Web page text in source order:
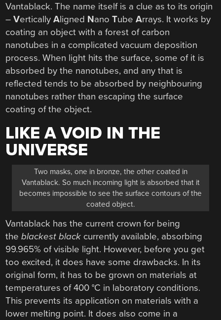
Vantablack. The name itself is a clue as to its origin
–VerticallyAligned NanoTubeArrays. It works by
coating an object with a forest of carbon
nanotubes in a complicated vacuum deposition
process. When light hits the surface, some of it is
absorbed by the nanotubes, and any that is
reflected tends to be absorbed by neighbouring
nanotubes rather than escaping the surface
coating of the object.
LIKE A VOID IN THE
UNIVERSE
Two masks, one in bronze, the other coated in
Vantablack. So much incoming light is absorbed that it
becomes impossible to see the surface contours of the
coated object.
Vantablack has the current crown for being
theblackest black currently available, absorbing
99.965% of visible light. However, before you get
too excited, it does have some drawbacks. In its
original form, it has to be grown on materials at
temperatures of 400 °C in laboratory conditions.
This prevents its application on materials with a
lower melting point. It does also come in a